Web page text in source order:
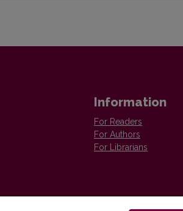
Information
For Readers
For Authors
For Librarians